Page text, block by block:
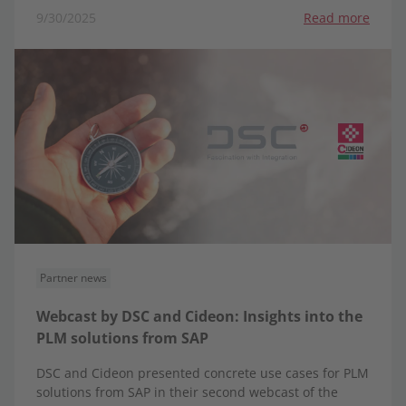
9/30/2025 Read more
Partner news
Webcast by DSC and Cideon: Insights into the
PLM solutions from SAP
DSC and Cideon presented concrete use cases for PLM
solutions from SAP in their second webcast of the